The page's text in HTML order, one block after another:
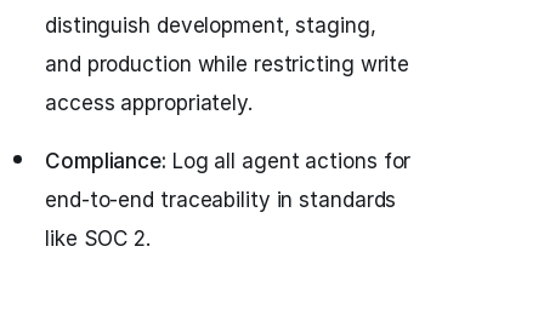
distinguish development, staging,
and production while restricting write
access appropriately.
Compliance: Log all agent actions for
end-to-end traceability in standards
like SOC 2.